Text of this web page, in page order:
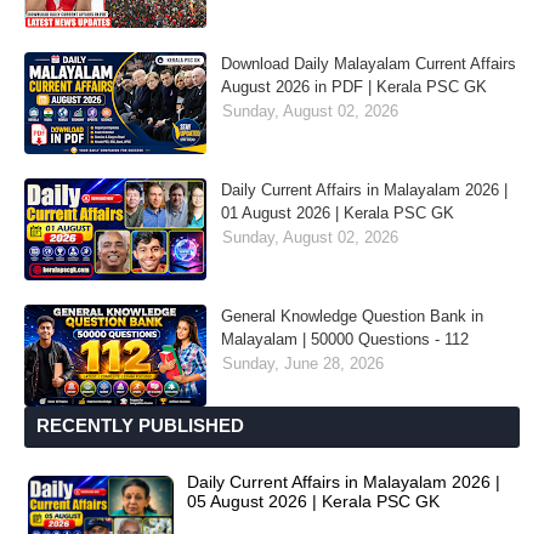
Download Daily Malayalam Current Affairs
August 2026 in PDF | Kerala PSC GK
Sunday, August 02, 2026
Daily Current Affairs in Malayalam 2026 |
01 August 2026 | Kerala PSC GK
Sunday, August 02, 2026
General Knowledge Question Bank in
Malayalam | 50000 Questions - 112
Sunday, June 28, 2026
RECENTLY PUBLISHED
Daily Current Affairs in Malayalam 2026 |
05 August 2026 | Kerala PSC GK